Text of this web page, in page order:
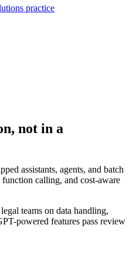
practice
not in a
assistants, agents, and batch
calling, and cost-aware
teams on data handling,
powered features pass review